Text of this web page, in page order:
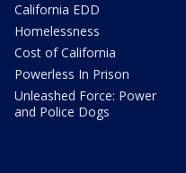
California EDD
Homelessness
Cost of California
Powerless In Prison
Unleashed Force: Power
and Police Dogs